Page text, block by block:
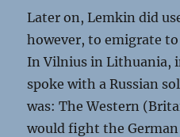
Later on, Lemkin did
however, to emigrate to
In Vilnius in Lithuania,
spoke with a Russian
was: The Western
would fight the